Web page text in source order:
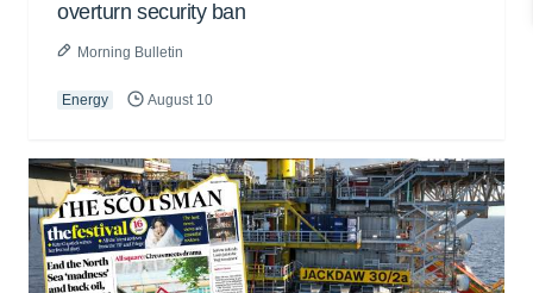
overturn security ban
Morning Bulletin
Energy August 10